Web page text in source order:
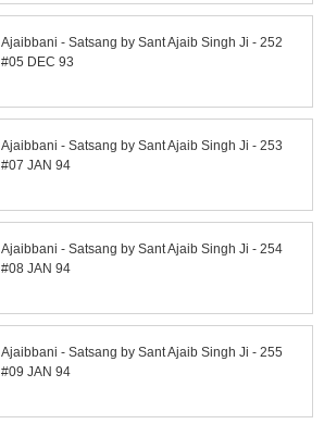
Ajaibbani - Satsang by Sant Ajaib Singh Ji - 252
#05 DEC 93
Ajaibbani - Satsang by Sant Ajaib Singh Ji - 253
#07 JAN 94
Ajaibbani - Satsang by Sant Ajaib Singh Ji - 254
#08 JAN 94
Ajaibbani - Satsang by Sant Ajaib Singh Ji - 255
#09 JAN 94